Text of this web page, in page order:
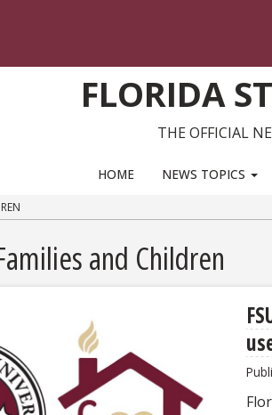
FLORIDA
THE OFFICIAL
HOME NEWS TOPICS
and Children